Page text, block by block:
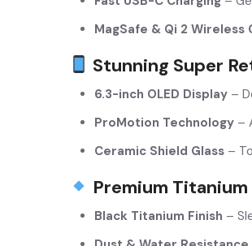
MagSafe & Qi 2 Wireless
Stunning Super
6.3-inch OLED Display –
ProMotion Technology –
Ceramic Shield Glass –
Premium Titanium
Black Titanium Finish –